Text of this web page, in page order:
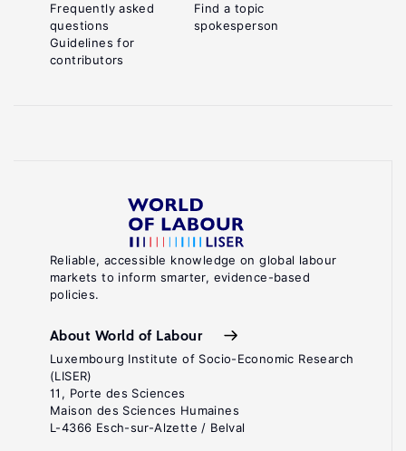
Reliable, accessible knowledge on global labour
markets to inform smarter, evidence-based
policies.
About World of Labour
Luxembourg Institute of Socio-Economic Research
(LISER)
11, Porte des Sciences
Maison des Sciences Humaines
L-4366 Esch-sur-Alzette / Belval
Frequently asked
questions
Guidelines for
contributors
Find a topic
spokesperson